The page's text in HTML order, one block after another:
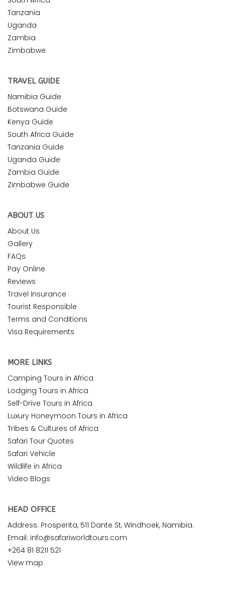
Tanzania
Uganda
Zambia
Zimbabwe
TRAVEL GUIDE
Namibia Guide
Botswana Guide
Kenya Guide
South Africa Guide
Tanzania Guide
Uganda Guide
Zambia Guide
Zimbabwe Guide
ABOUT US
About Us
Gallery
FAQs
Pay Online
Reviews
Travel Insurance
Tourist Responsible
Terms and Conditions
Visa Requirements
MORE LINKS
Camping Tours in Africa
Lodging Tours in Africa
Self-Drive Tours in Africa
Luxury Honeymoon Tours in Africa
Tribes & Cultures of Africa
Safari Tour Quotes
Safari Vehicle
Wildlife in Africa
Video Blogs
HEAD OFFICE
Address: Prosperita, 511 Dante St, Windhoek, Namibia.
Email: info@safariworldtours.com
+264 81 8211 521
View map